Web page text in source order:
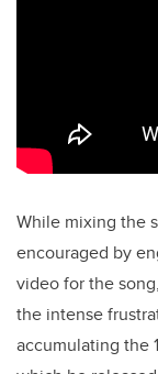
While mixing the
encouraged by
video for the
the intense
accumulating the